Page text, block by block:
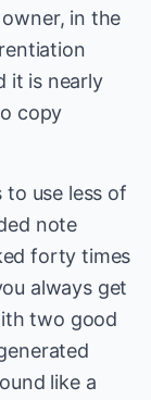
in the
it is nearly
copy
use less of
note
forty times
always get
two good
like a